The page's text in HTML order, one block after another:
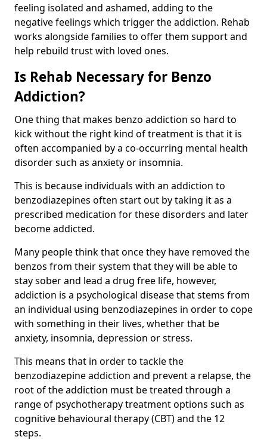
feeling isolated and ashamed, adding to the
negative feelings which trigger the addiction. Rehab
works alongside families to offer them support and
help rebuild trust with loved ones.
Is Rehab Necessary for Benzo
Addiction?
One thing that makes benzo addiction so hard to
kick without the right kind of treatment is that it is
often accompanied by a co-occurring mental health
disorder such as anxiety or insomnia.
This is because individuals with an addiction to
benzodiazepines often start out by taking it as a
prescribed medication for these disorders and later
become addicted.
Many people think that once they have removed the
benzos from their system that they will be able to
stay sober and lead a drug free life, however,
addiction is a psychological disease that stems from
an individual using benzodiazepines in order to cope
with something in their lives, whether that be
anxiety, insomnia, depression or stress.
This means that in order to tackle the
benzodiazepine addiction and prevent a relapse, the
root of the addiction must be treated through a
range of psychotherapy treatment options such as
cognitive behavioural therapy (CBT) and the 12
steps.